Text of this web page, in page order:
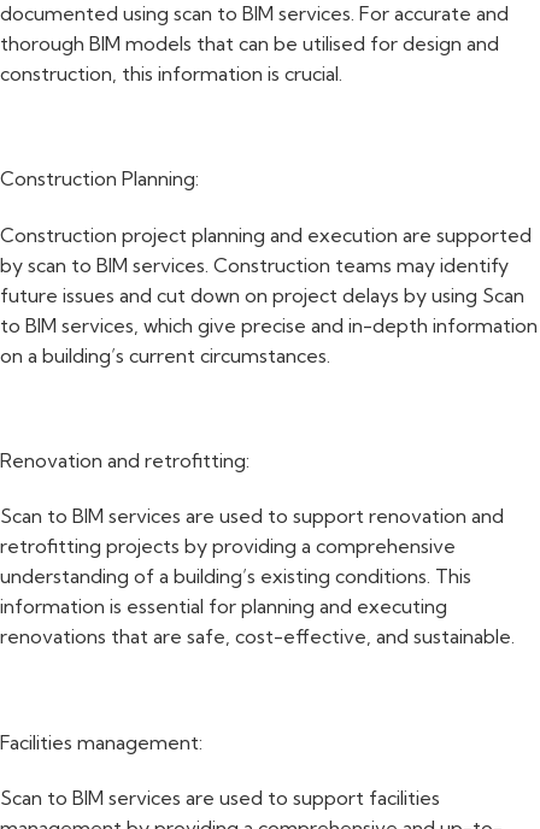
documented using scan to BIM services. For accurate and
thorough BIM models that can be utilised for design and
construction, this information is crucial.
Construction Planning:
Construction project planning and execution are supported
by scan to BIM services. Construction teams may identify
future issues and cut down on project delays by using Scan
to BIM services, which give precise and in-depth information
on a building’s current circumstances.
Renovation and retrofitting:
Scan to BIM services are used to support renovation and
retrofitting projects by providing a comprehensive
understanding of a building’s existing conditions. This
information is essential for planning and executing
renovations that are safe, cost-effective, and sustainable.
Facilities management:
Scan to BIM services are used to support facilities